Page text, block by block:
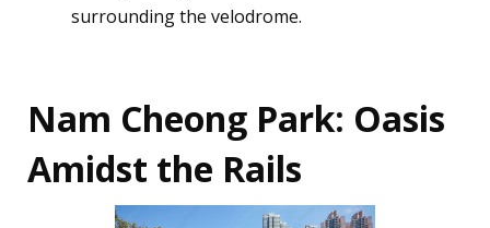
surrounding the velodrome.
Nam Cheong Park: Oasis
Amidst the Rails